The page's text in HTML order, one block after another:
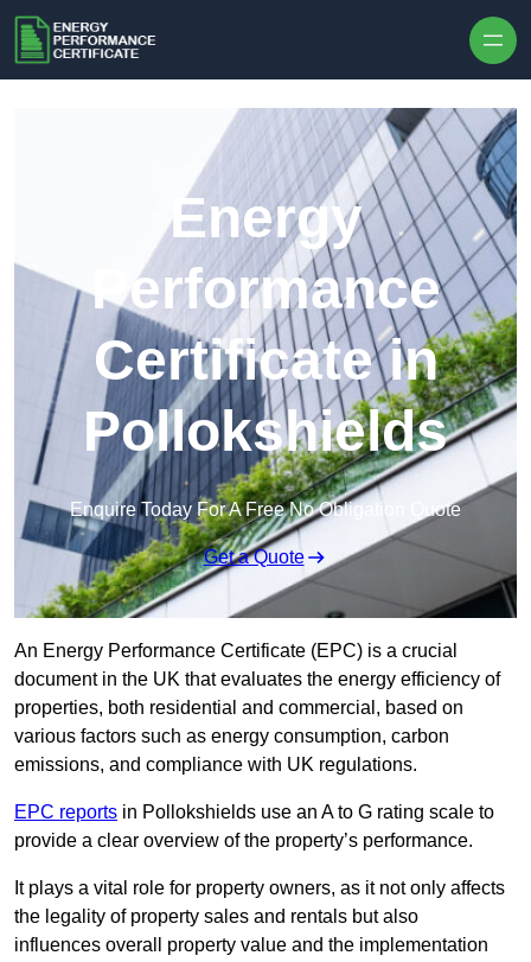
Energy
Performance
Certificate in
Pollokshields
Enquire Today For A Free No Obligation Quote
Get a Quote
An Energy Performance Certificate (EPC) is a crucial
document in the UK that evaluates the energy efficiency of
properties, both residential and commercial, based on
various factors such as energy consumption, carbon
emissions, and compliance with UK regulations.
EPC reports in Pollokshields use an A to G rating scale to
provide a clear overview of the property’s performance.
It plays a vital role for property owners, as it not only affects
the legality of property sales and rentals but also
influences overall property value and the implementation